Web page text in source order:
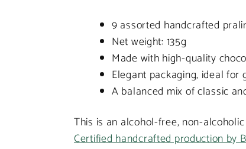
9 assorted handcrafted
Net weight: 135g
Made with high-quality
Elegant packaging, ideal for
A balanced mix of classic
This is an alcohol-free, non-
Certified handcrafted production by